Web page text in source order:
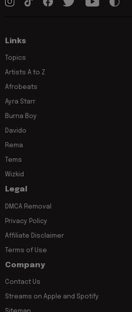
Links
Topics
Artists A to Z
Afrobeats
Ayra Starr
Burna Boy
Davido
Rema
Tems
Wizkid
Legal
DMCA Removal
Privacy Policy
Affiliate Disclaimer
Terms of Use
Company
Contact Us
Streams on Apple and Spotify